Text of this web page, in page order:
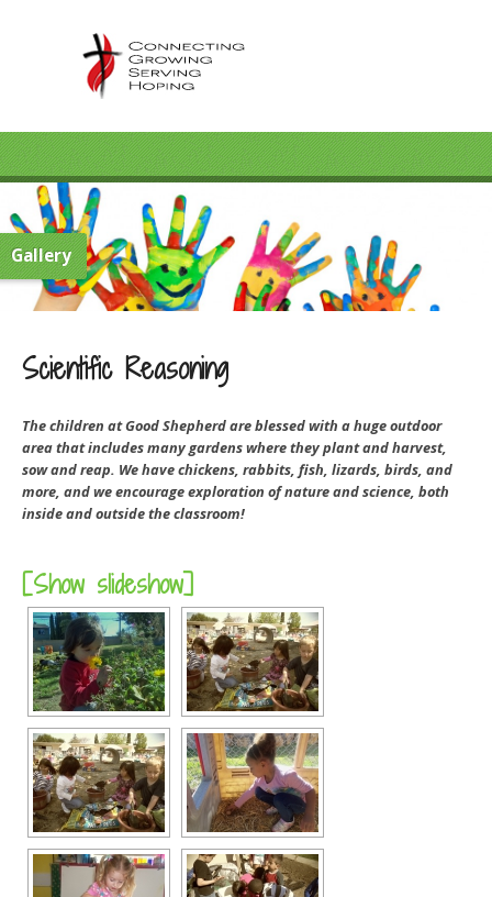
Gallery
Scientific Reasoning
The children at Good Shepherd are blessed with a huge outdoor
area that includes many gardens where they plant and harvest,
sow and reap. We have chickens, rabbits, fish, lizards, birds, and
more, and we encourage exploration of nature and science, both
inside and outside the classroom!
[Show slideshow]